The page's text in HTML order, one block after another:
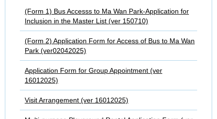
(Form 1) Bus Accesss to Ma Wan Park-Application for
Inclusion in the Master List (ver 150710)
(Form 2) Application Form for Access of Bus to Ma Wan
Park (ver02042025)
Application Form for Group Appointment (ver
16012025)
Visit Arrangement (ver 16012025)